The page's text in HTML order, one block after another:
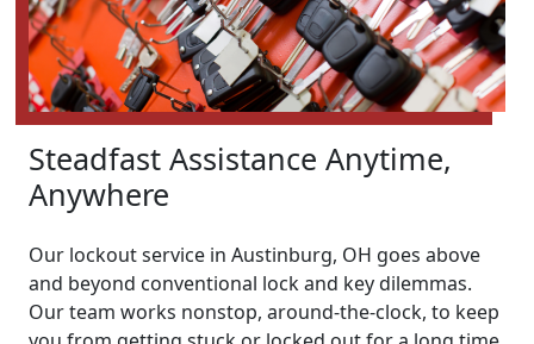
Steadfast Assistance Anytime,
Anywhere
Our lockout service in Austinburg, OH goes above
and beyond conventional lock and key dilemmas.
Our team works nonstop, around-the-clock, to keep